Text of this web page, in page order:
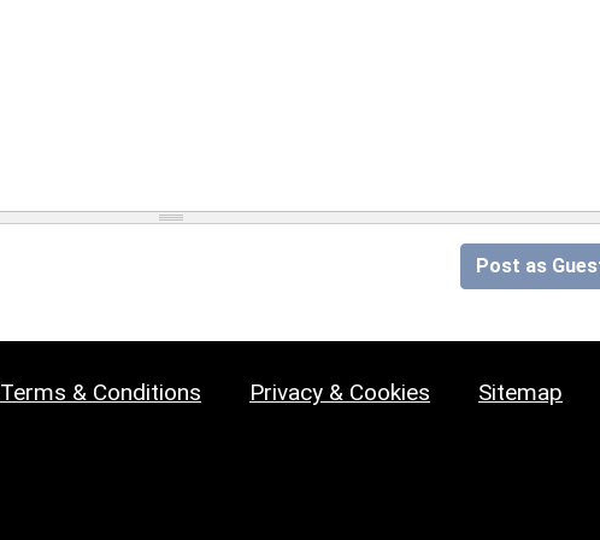
Post as
Terms & Conditions Privacy & Cookies Sitemap